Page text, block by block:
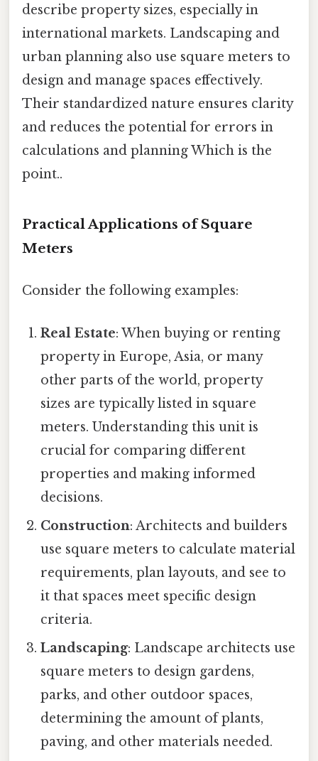
describe property sizes, especially in
international markets. Landscaping and
urban planning also use square meters to
design and manage spaces effectively.
Their standardized nature ensures clarity
and reduces the potential for errors in
calculations and planning Which is the
point..
Practical Applications of Square
Meters
Consider the following examples:
Real Estate: When buying or renting
property in Europe, Asia, or many
other parts of the world, property
sizes are typically listed in square
meters. Understanding this unit is
crucial for comparing different
properties and making informed
decisions.
Construction: Architects and builders
use square meters to calculate material
requirements, plan layouts, and see to
it that spaces meet specific design
criteria.
Landscaping: Landscape architects use
square meters to design gardens,
parks, and other outdoor spaces,
determining the amount of plants,
paving, and other materials needed.